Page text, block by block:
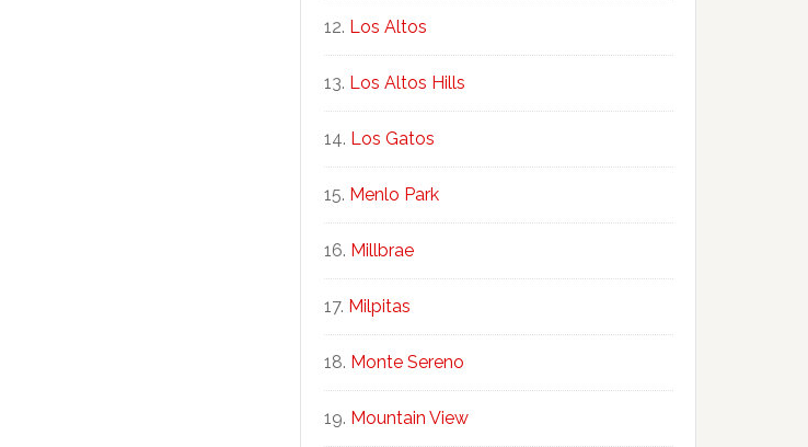
Los Altos
Los Altos Hills
Los Gatos
Menlo Park
Millbrae
Milpitas
Monte Sereno
Mountain View